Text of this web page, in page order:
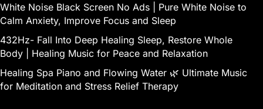
White Noise Black Screen No Ads | Pure White Noise to
Calm Anxiety, Improve Focus and Sleep
432Hz- Fall Into Deep Healing Sleep, Restore Whole
Body | Healing Music for Peace and Relaxation
Healing Spa Piano and Flowing Water 🌿 Ultimate Music
for Meditation and Stress Relief Therapy